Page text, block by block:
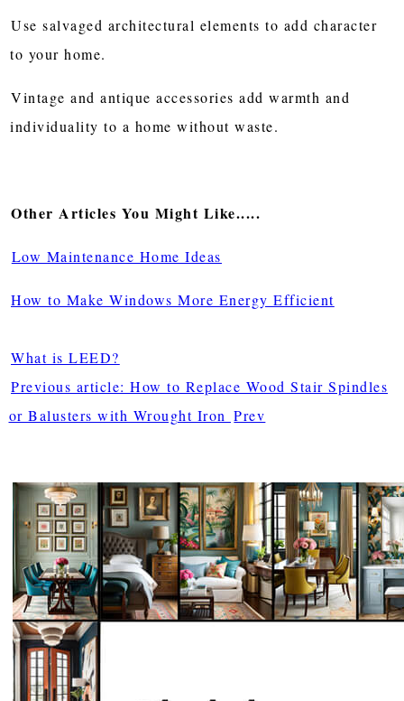
Use salvaged architectural elements to add character
to your home.
Vintage and antique accessories add warmth and
individuality to a home without waste.
Other Articles You Might Like.....
Low Maintenance Home Ideas
How to Make Windows More Energy Efficient
What is LEED?
Previous article: How to Replace Wood Stair Spindles
or Balusters with Wrought Iron Prev